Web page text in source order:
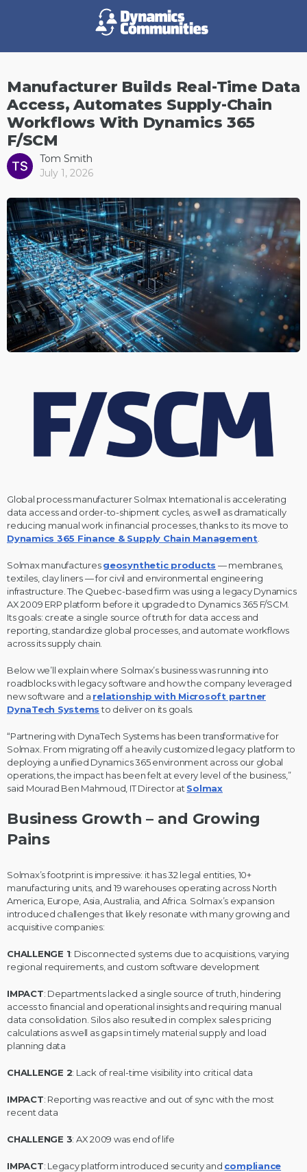
Manufacturer Builds Real-Time Data
Access, Automates Supply-Chain
Workflows With Dynamics 365
F/SCM
Tom Smith
July 1, 2026
Global process manufacturer Solmax International is accelerating
data access and order-to-shipment cycles, as well as dramatically
reducing manual work in financial processes, thanks to its move to
Dynamics 365 Finance & Supply Chain Management
Solmax manufacturesgeosynthetic products — membranes,
textiles, clay liners — for civil and environmental engineering
infrastructure. The Quebec-based firm was using a legacy Dynamics
AX 2009 ERP platform before it upgraded to Dynamics 365 F/SCM.
Its goals: create a single source of truth for data access and
reporting, standardize global processes, and automate workflows
across its supply chain.
Below we’ll explain where Solmax’s business was running into
roadblocks with legacy software and how the company leveraged
new software and a relationship with Microsoft partner
DynaTech Systemsto deliver on its goals.
“Partnering with DynaTech Systems has been transformative for
Solmax. From migrating off a heavily customized legacy platform to
deploying a unified Dynamics 365 environment across our global
operations, the impact has been felt at every level of the business,”
said Mourad Ben Mahmoud, IT Director at Solmax
Business Growth – and Growing
Pains
Solmax’s footprint is impressive: it has 32 legal entities, 10+
manufacturing units, and 19 warehouses operating across North
America, Europe, Asia, Australia, and Africa. Solmax’s expansion
introduced challenges that likely resonate with many growing and
acquisitive companies:
CHALLENGE 1: Disconnected systems due to acquisitions, varying
regional requirements, and custom software development
IMPACT: Departments lacked a single source of truth, hindering
access to financial and operational insights and requiring manual
data consolidation. Silos also resulted in complex sales pricing
calculations as well as gaps in timely material supply and load
planning data
CHALLENGE 2: Lack of real-time visibility into critical data
IMPACT: Reporting was reactive and out of sync with the most
recent data
CHALLENGE 3: AX 2009 was end of life
IMPACT: Legacy platform introduced security and compliance